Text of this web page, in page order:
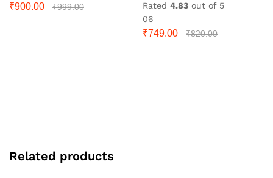
₹900.00 ₹999.00
Rated 4.83 out of 5
06
₹749.00 ₹820.00
Related products